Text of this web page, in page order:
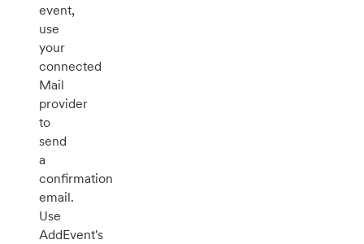
event,
use
your
connected
Mail
provider
to
send
a
confirmation
email.
Use
AddEvent's